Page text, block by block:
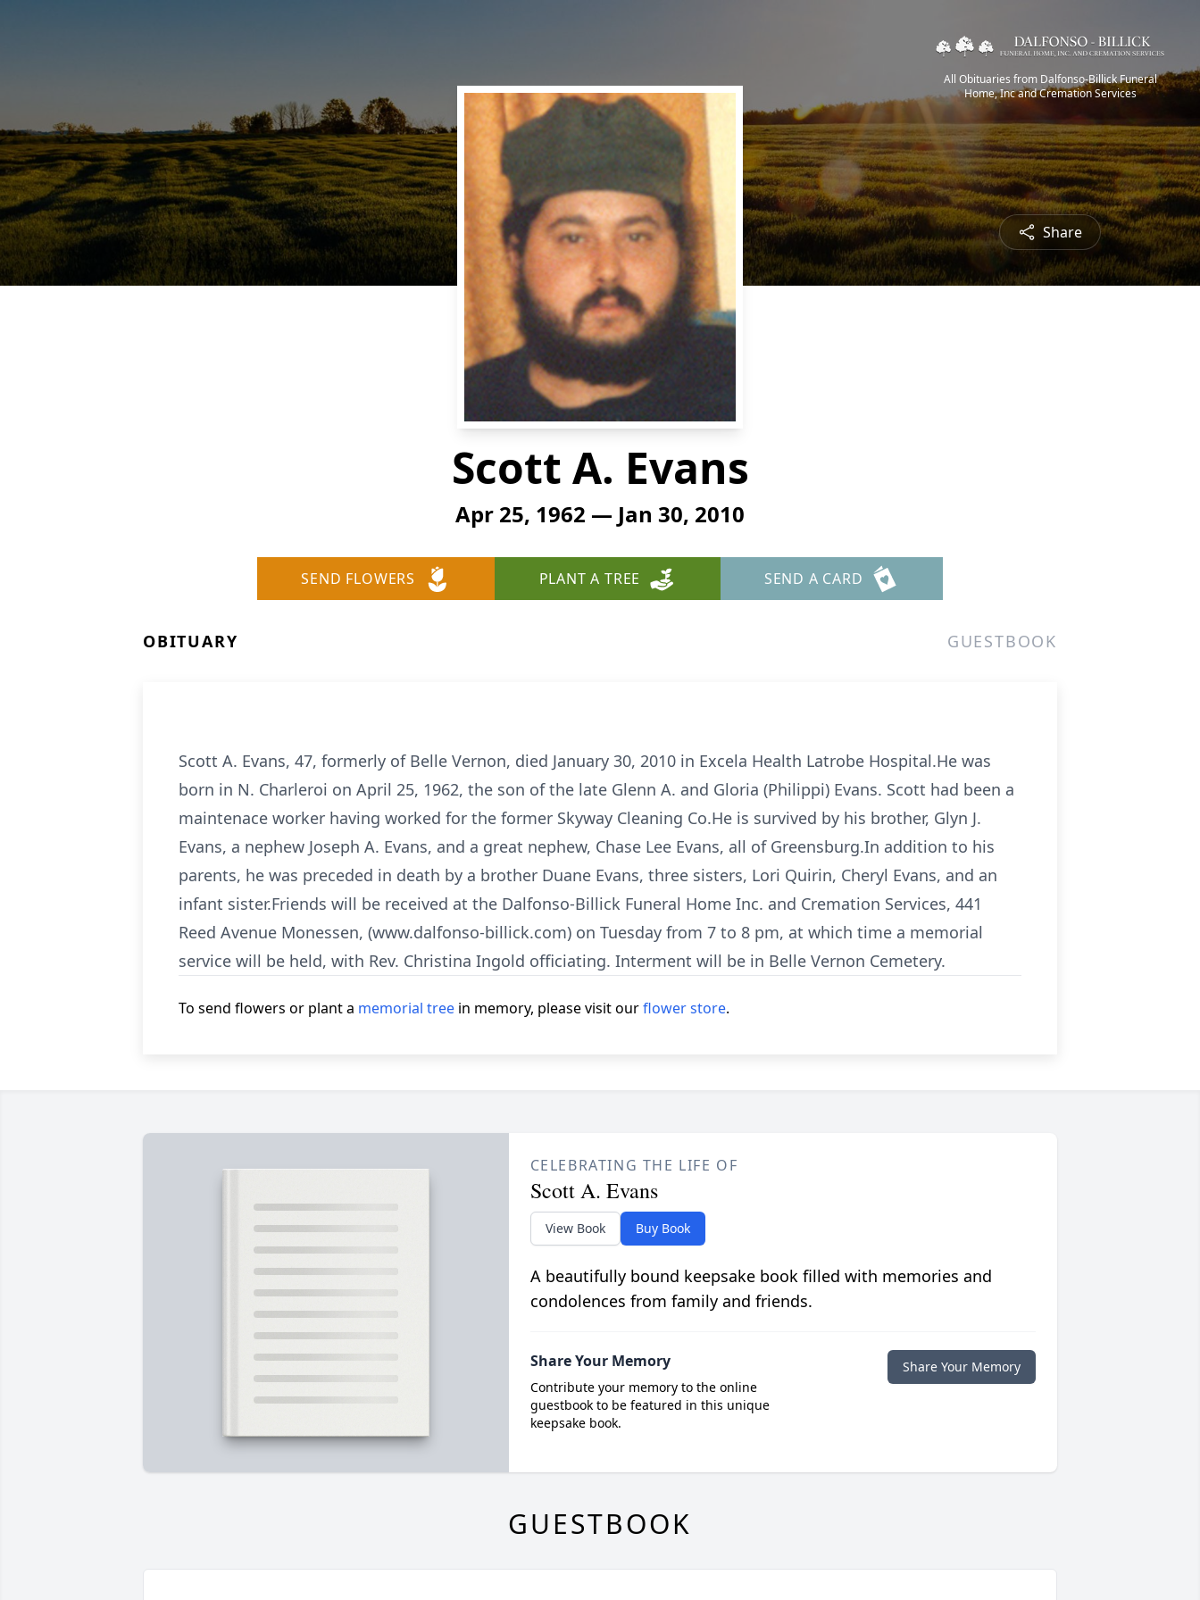
All Obituaries from Dalfonso-Billick Funeral
Home, Inc and Cremation Services
Share
Scott A. Evans
Apr 25, 1962 — Jan 30, 2010
SEND FLOWERS PLANT A TREE SEND A CARD
OBITUARY GUESTBOOK
Scott A. Evans, 47, formerly of Belle Vernon, died January 30, 2010 in Excela Health Latrobe Hospital.He was
born in N. Charleroi on April 25, 1962, the son of the late Glenn A. and Gloria (Philippi) Evans. Scott had been a
maintenace worker having worked for the former Skyway Cleaning Co.He is survived by his brother, Glyn J.
Evans, a nephew Joseph A. Evans, and a great nephew, Chase Lee Evans, all of Greensburg.In addition to his
parents, he was preceded in death by a brother Duane Evans, three sisters, Lori Quirin, Cheryl Evans, and an
infant sister.Friends will be received at the Dalfonso-Billick Funeral Home Inc. and Cremation Services, 441
Reed Avenue Monessen, (www.dalfonso-billick.com) on Tuesday from 7 to 8 pm, at which time a memorial
service will be held, with Rev. Christina Ingold officiating. Interment will be in Belle Vernon Cemetery.
To send flowers or plant a memorial tree in memory, please visit ourflower store.
CELEBRATING THE LIFE OF
Scott A. Evans
View Book Buy Book
A beautifully bound keepsake book filled with memories and
condolences from family and friends.
Share Your Memory
Contribute your memory to the online
guestbook to be featured in this unique
keepsake book.
Share Your Memory
GUESTBOOK